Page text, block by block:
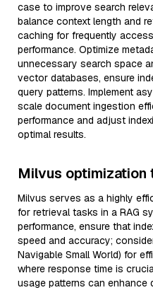
case to improve search
balance context length and
caching for frequently
performance. Optimize
unnecessary search space
vector databases, ensure
query patterns. Implement
scale document ingestion
performance and adjust
optimal results.
Milvus optimization
Milvus serves as a highly
for retrieval tasks in a RAG
performance, ensure that
speed and accuracy;
Navigable Small World) for
where response time is
usage patterns can enhance